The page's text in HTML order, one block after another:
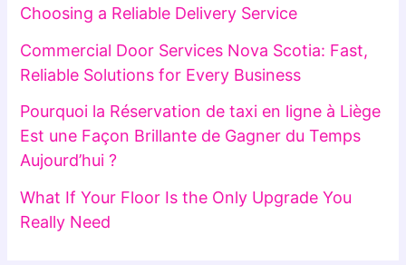
Choosing a Reliable Delivery Service
Commercial Door Services Nova Scotia: Fast,
Reliable Solutions for Every Business
Pourquoi la Réservation de taxi en ligne à Liège
Est une Façon Brillante de Gagner du Temps
Aujourd’hui ?
What If Your Floor Is the Only Upgrade You
Really Need